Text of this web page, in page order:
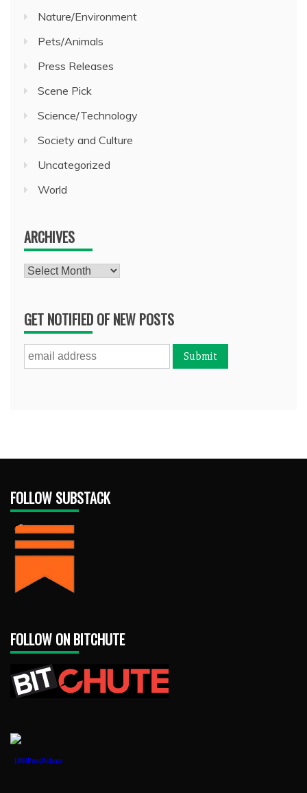
Nature/Environment
Pets/Animals
Press Releases
Scene Pick
Science/Technology
Society and Culture
Uncategorized
World
ARCHIVES
Archives
GET NOTIFIED OF NEW POSTS
FOLLOW SUBSTACK
FOLLOW ON BITCHUTE
1888PressRelease